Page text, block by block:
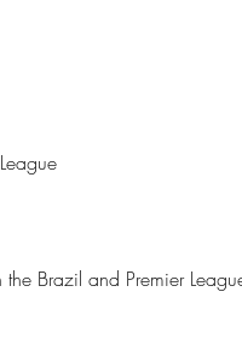
League
Brazil and Premier